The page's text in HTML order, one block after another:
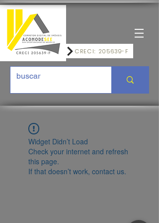
CRECI: 205639-F
Widget Didn’t Load
Check your internet and refresh
this page.
If that doesn’t work, contact us.